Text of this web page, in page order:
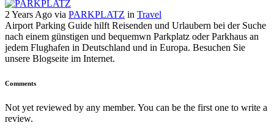
2 Years Ago via PARKPLATZ in Travel
Airport Parking Guide hilft Reisenden und Urlaubern bei der Suche
nach einem günstigen und bequemwn Parkplatz oder Parkhaus an
jedem Flughafen in Deutschland und in Europa. Besuchen Sie
unsere Blogseite im Internet.
Comments
Not yet reviewed by any member. You can be the first one to write a
review.